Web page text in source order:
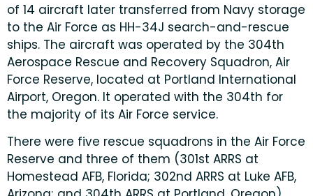
of 14 aircraft later transferred from Navy storage
to the Air Force as HH-34J search-and-rescue
ships. The aircraft was operated by the 304th
Aerospace Rescue and Recovery Squadron, Air
Force Reserve, located at Portland International
Airport, Oregon. It operated with the 304th for
the majority of its Air Force service.
There were five rescue squadrons in the Air Force
Reserve and three of them (301st ARRS at
Homestead AFB, Florida; 302nd ARRS at Luke AFB,